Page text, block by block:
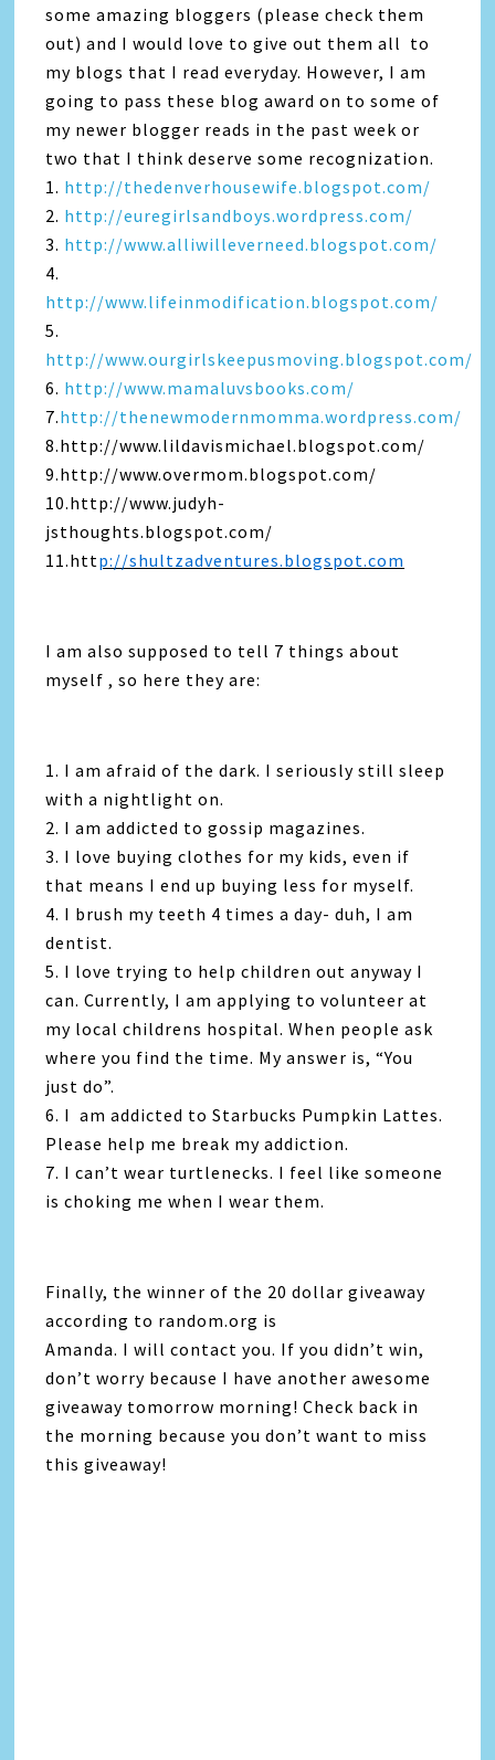
some amazing bloggers (please check them
out) and I would love to give out them all to
my blogs that I read everyday. However, I am
going to pass these blog award on to some of
my newer blogger reads in the past week or
two that I think deserve some recognization.
1. http://thedenverhousewife.blogspot.com/
2. http://euregirlsandboys.wordpress.com/
3. http://www.alliwilleverneed.blogspot.com/
4.
http://www.lifeinmodification.blogspot.com/
5.
http://www.ourgirlskeepusmoving.blogspot.com/
6. http://www.mamaluvsbooks.com/
7.http://thenewmodernmomma.wordpress.com/
8.http://www.lildavismichael.blogspot.com/
9.http://www.overmom.blogspot.com/
10.http://www.judyh-
jsthoughts.blogspot.com/
11.http://shultzadventures.blogspot.com
I am also supposed to tell 7 things about
myself , so here they are:
1. I am afraid of the dark. I seriously still sleep
with a nightlight on.
2. I am addicted to gossip magazines.
3. I love buying clothes for my kids, even if
that means I end up buying less for myself.
4. I brush my teeth 4 times a day- duh, I am
dentist.
5. I love trying to help children out anyway I
can. Currently, I am applying to volunteer at
my local childrens hospital. When people ask
where you find the time. My answer is, “You
just do”.
6. I am addicted to Starbucks Pumpkin Lattes.
Please help me break my addiction.
7. I can’t wear turtlenecks. I feel like someone
is choking me when I wear them.
Finally, the winner of the 20 dollar giveaway
according to random.org is
Amanda. I will contact you. If you didn’t win,
don’t worry because I have another awesome
giveaway tomorrow morning! Check back in
the morning because you don’t want to miss
this giveaway!